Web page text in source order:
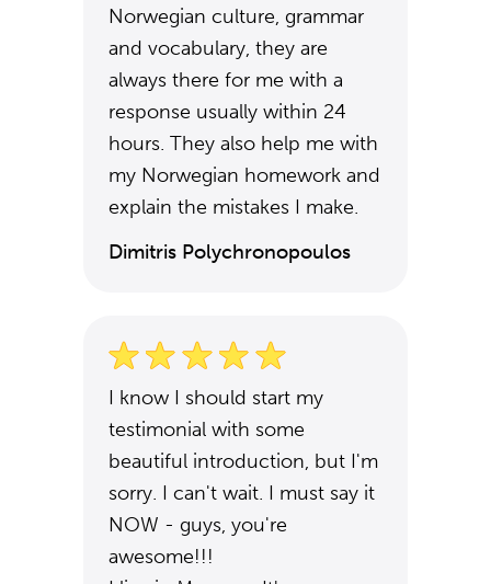
Norwegian culture, grammar
and vocabulary, they are
always there for me with a
response usually within 24
hours. They also help me with
my Norwegian homework and
explain the mistakes I make.
Dimitris Polychronopoulos
I know I should start my
testimonial with some
beautiful introduction, but I'm
sorry. I can't wait. I must say it
NOW - guys, you're
awesome!!!